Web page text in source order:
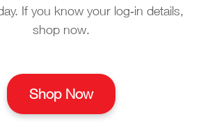
If you know your log‑in details,
shop now.
Shop Now